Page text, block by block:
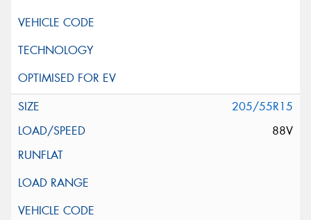
205/55R15
88V